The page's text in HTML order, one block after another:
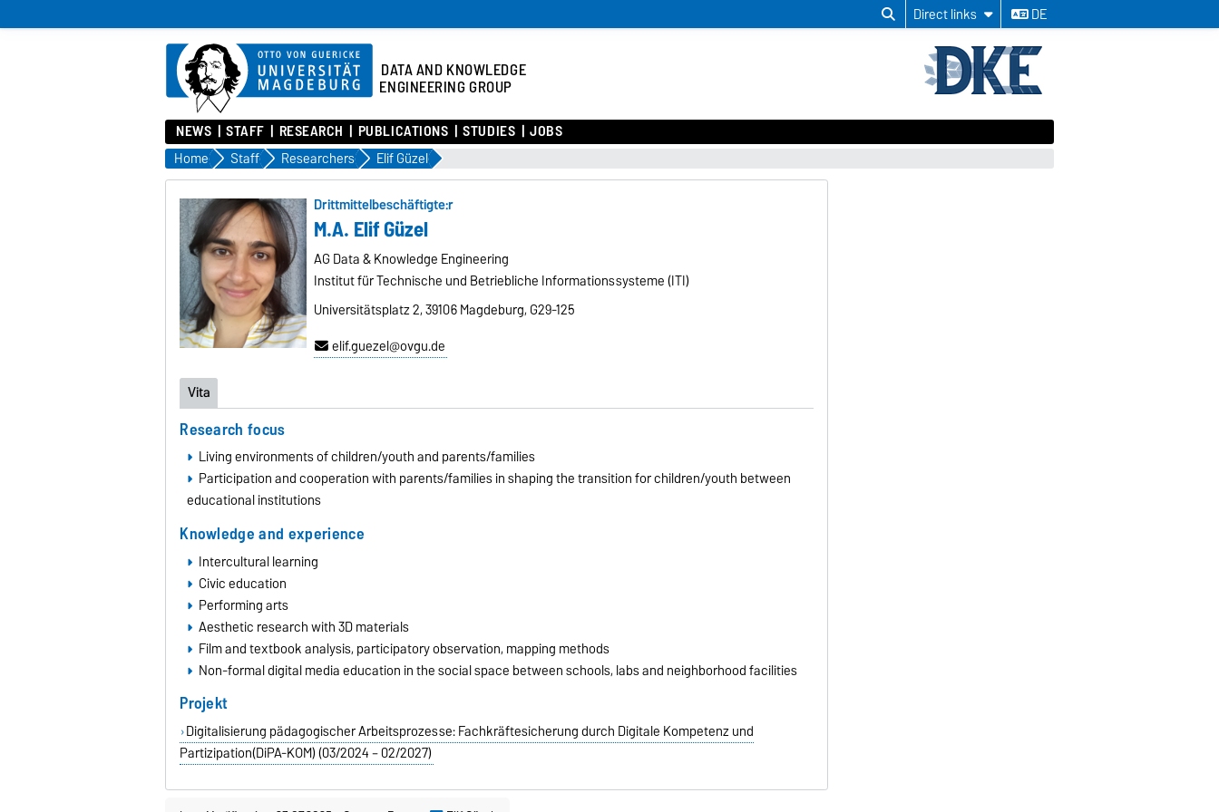
Direct links DE
DATA AND KNOWLEDGE
ENGINEERING GROUP
NEWS STAFF RESEARCH PUBLICATIONS STUDIES JOBS
Home Staff Researchers Elif Güzel
Drittmittelbeschäftigte:r
M.A. Elif Güzel
AG Data & Knowledge Engineering
Institut für Technische und Betriebliche Informationssysteme (ITI)
Universitätsplatz 2, 39106 Magdeburg, G29-125
elif.guezel@ovgu.de
Vita
Research focus
Living environments of children/youth and parents/families
Participation and cooperation with parents/families in shaping the transition for children/youth between
educational institutions
Knowledge and experience
Intercultural learning
Civic education
Performing arts
Aesthetic research with 3D materials
Film and textbook analysis, participatory observation, mapping methods
Non-formal digital media education in the social space between schools, labs and neighborhood facilities
Projekt
Digitalisierung pädagogischer Arbeitsprozesse: Fachkräftesicherung durch Digitale Kompetenz und
Partizipation(DiPA-KOM) (03/2024 – 02/2027)